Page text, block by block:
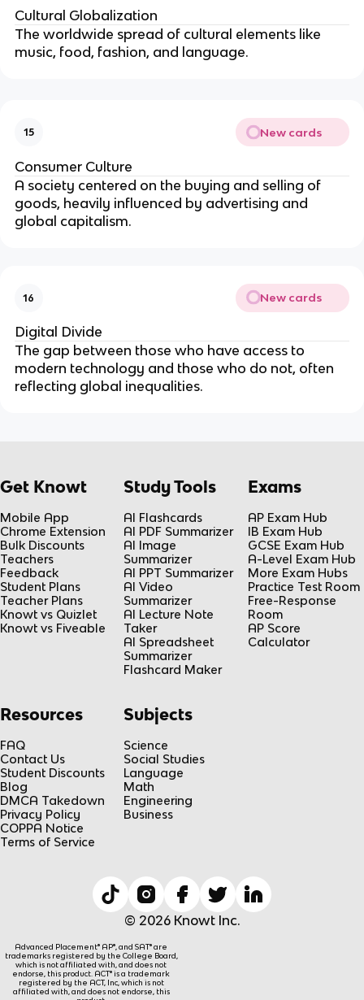
Cultural Globalization
The worldwide spread of cultural elements like
music, food, fashion, and language.
15 New cards
Consumer Culture
A society centered on the buying and selling of
goods, heavily influenced by advertising and
global capitalism.
16 New cards
Digital Divide
The gap between those who have access to
modern technology and those who do not, often
reflecting global inequalities.
Get Knowt
Mobile App
Chrome Extension
Bulk Discounts
Teachers
Feedback
Student Plans
Teacher Plans
Knowt vs Quizlet
Knowt vs Fiveable
Study Tools
AI Flashcards
AI PDF Summarizer
AI Image
Summarizer
AI PPT Summarizer
AI Video
Summarizer
AI Lecture Note
Taker
AI Spreadsheet
Summarizer
Flashcard Maker
Exams
AP Exam Hub
IB Exam Hub
GCSE Exam Hub
A-Level Exam Hub
More Exam Hubs
Practice Test Room
Free-Response
Room
AP Score
Calculator
Resources
FAQ
Contact Us
Student Discounts
Blog
DMCA Takedown
Privacy Policy
COPPA Notice
Terms of Service
Subjects
Science
Social Studies
Language
Math
Engineering
Business
© 2026 Knowt Inc.
Advanced Placement® AP®, and SAT® are
trademarks registered by the College Board,
which is not affiliated with, and does not
endorse, this product. ACT® is a trademark
registered by the ACT, Inc, which is not
affiliated with, and does not endorse, this